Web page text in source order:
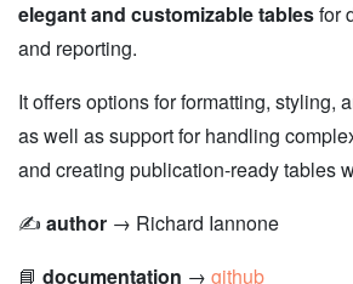
elegant and customizable tablesfor
and reporting.
It offers options for formatting, styling,
as well as support for handling
and creating publication-ready tables
✍️ author → Richard Iannone
📘 documentation → github